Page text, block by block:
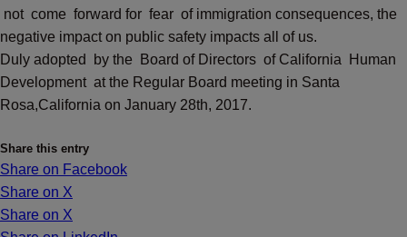
not come forward for fear of immigration consequences, the
negative impact on public safety impacts all of us.
Duly adopted by the Board of Directors of California Human
Development at the Regular Board meeting in Santa
Rosa,California on January 28th, 2017.
Share this entry
Share on Facebook
Share on X
Share on X